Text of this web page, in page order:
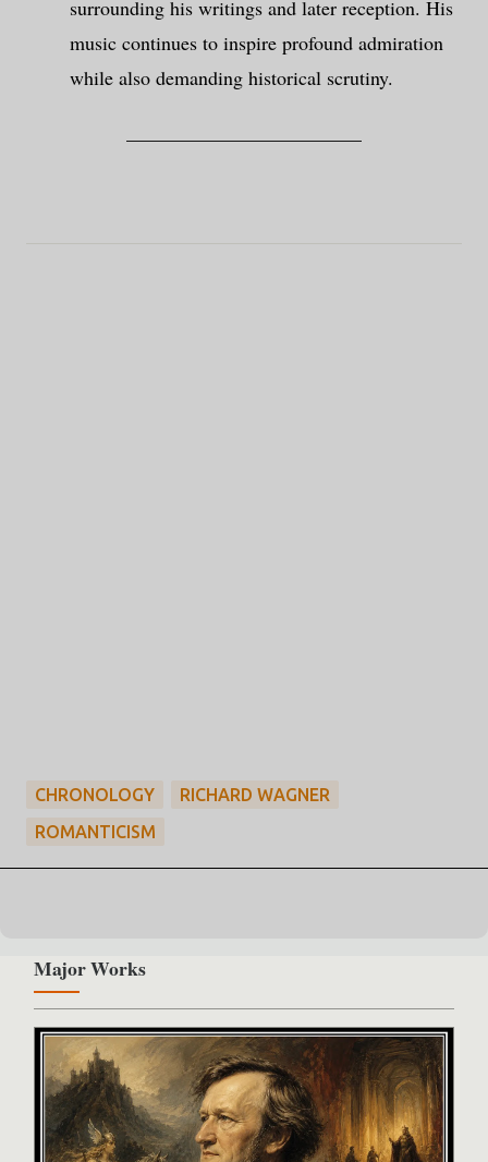
surrounding his writings and later reception. His
music continues to inspire profound admiration
while also demanding historical scrutiny.
CHRONOLOGY
RICHARD WAGNER
ROMANTICISM
Major Works